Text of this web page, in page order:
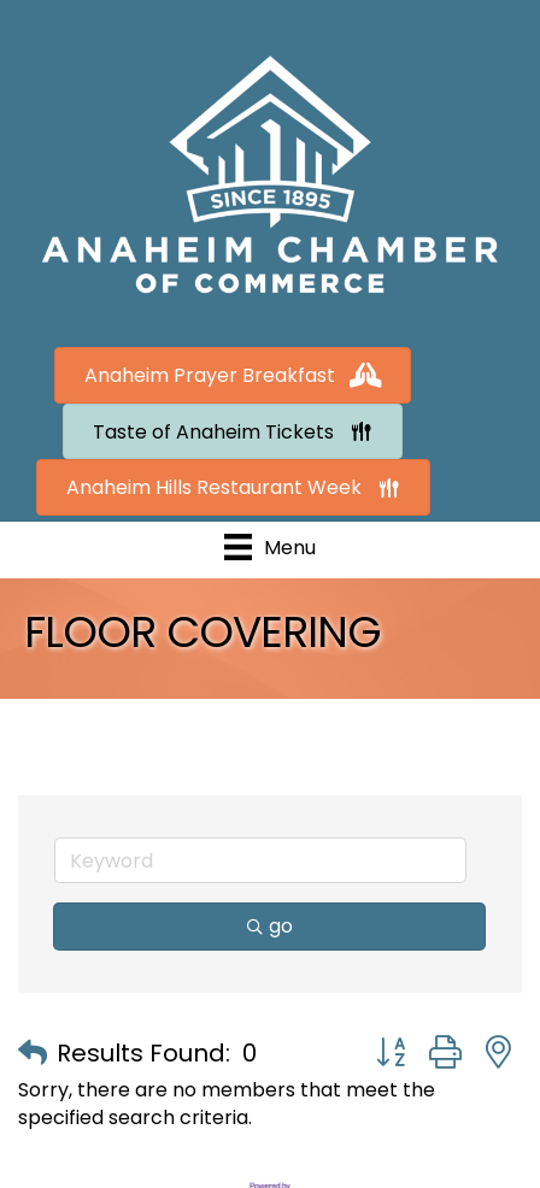
Anaheim Prayer Breakfast
Taste of Anaheim Tickets
Anaheim Hills Restaurant Week
Menu
FLOOR COVERING
go
Results Found: 0
Button group
Sorry, there are no members that meet the
specified search criteria.